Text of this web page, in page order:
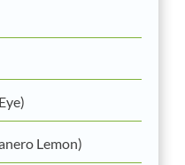
Lemon)